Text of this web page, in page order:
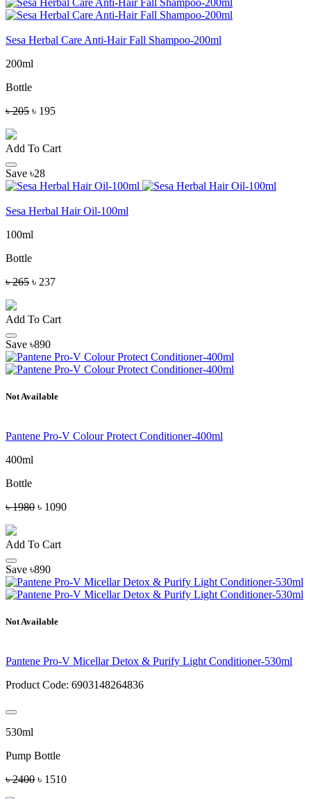
Sesa Herbal Care Anti-Hair Fall Shampoo-200ml
200ml
Bottle
৳ 205 ৳ 195
Add To Cart
Save ৳28
Sesa Herbal Hair Oil-100ml
100ml
Bottle
৳ 265 ৳ 237
Add To Cart
Save ৳890
Not Available
Pantene Pro-V Colour Protect Conditioner-400ml
400ml
Bottle
৳ 1980 ৳ 1090
Add To Cart
Save ৳890
Not Available
Pantene Pro-V Micellar Detox & Purify Light Conditioner-530ml
Product Code: 6903148264836
530ml
Pump Bottle
৳ 2400 ৳ 1510